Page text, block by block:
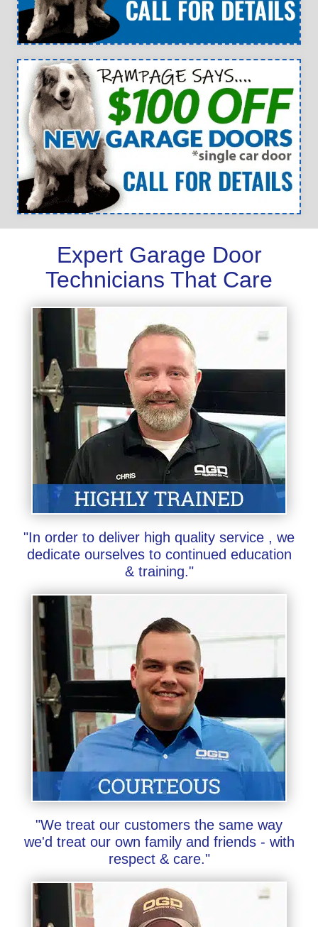
Expert Garage Door
Technicians That Care
"In order to deliver high quality service , we
dedicate ourselves to continued education
& training."
"We treat our customers the same way
we'd treat our own family and friends - with
respect & care."